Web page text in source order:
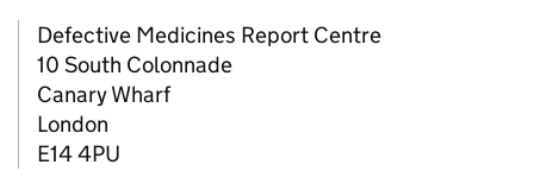
Defective Medicines Report Centre
10 South Colonnade
Canary Wharf
London
E14 4PU